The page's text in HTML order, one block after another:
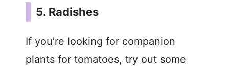
5. Radishes
If you’re looking for companion
plants for tomatoes, try out some